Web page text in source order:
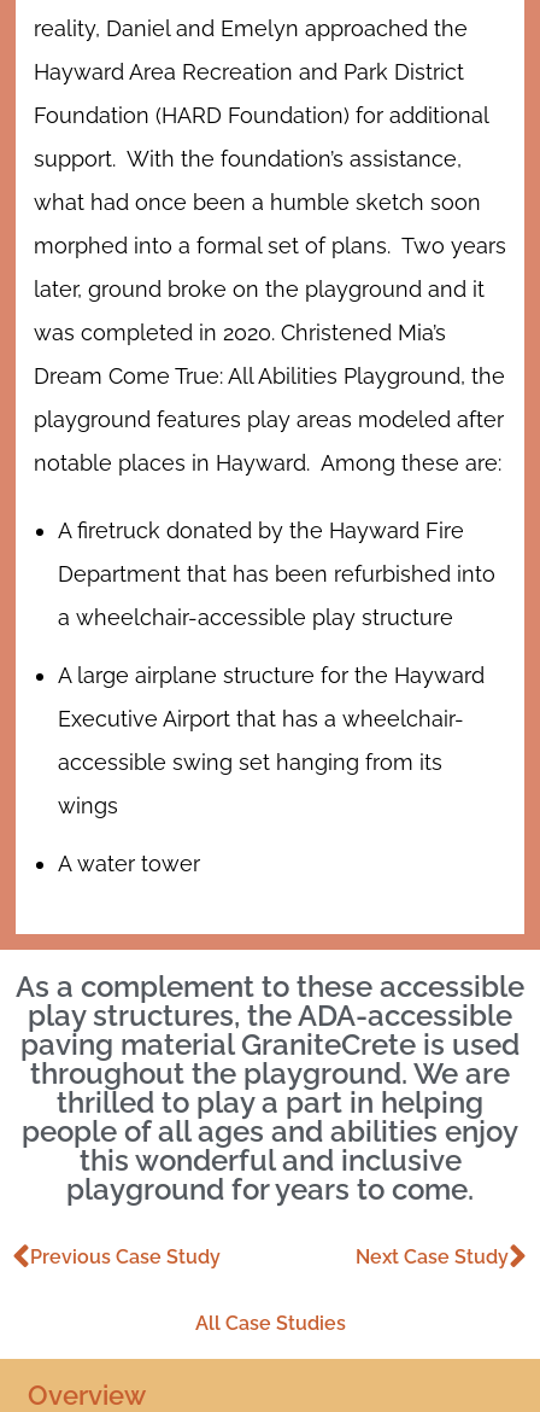
reality, Daniel and Emelyn approached the
Hayward Area Recreation and Park District
Foundation (HARD Foundation) for additional
support. With the foundation’s assistance,
what had once been a humble sketch soon
morphed into a formal set of plans. Two years
later, ground broke on the playground and it
was completed in 2020. Christened Mia’s
Dream Come True: All Abilities Playground, the
playground features play areas modeled after
notable places in Hayward. Among these are:
A firetruck donated by the Hayward Fire
Department that has been refurbished into
a wheelchair-accessible play structure
A large airplane structure for the Hayward
Executive Airport that has a wheelchair-
accessible swing set hanging from its
wings
A water tower
As a complement to these accessible
play structures, the ADA-accessible
paving material GraniteCrete is used
throughout the playground. We are
thrilled to play a part in helping
people of all ages and abilities enjoy
this wonderful and inclusive
playground for years to come.
Previous Case Study Next Case Study
All Case Studies
Overview